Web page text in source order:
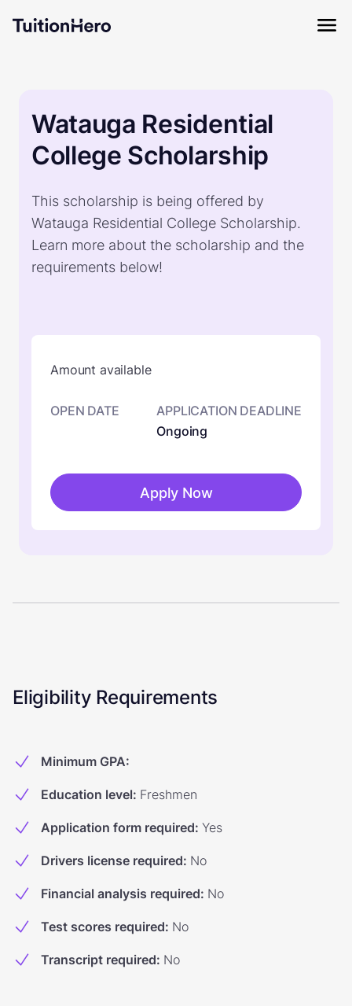
Watauga Residential
College Scholarship
This scholarship is being offered by
Watauga Residential College Scholarship.
Learn more about the scholarship and the
requirements below!
Amount available
OPEN DATE
APPLICATION DEADLINE
Ongoing
Apply Now
Eligibility Requirements
Minimum GPA:
Education level: Freshmen
Application form required: Yes
Drivers license required: No
Financial analysis required: No
Test scores required: No
Transcript required: No